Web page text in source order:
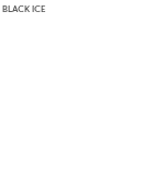
BLACK ICE